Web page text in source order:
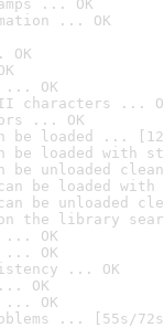
... OK
... OK
... OK
characters ...
... OK
be loaded ...
be loaded with
be unloaded
can be loaded
can be unloaded
the library
... OK
... OK
... OK
OK
... OK
... [55s/